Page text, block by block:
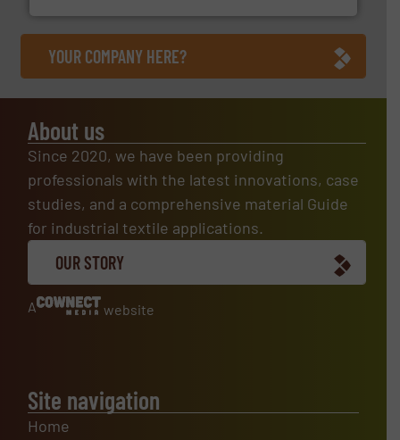
YOUR COMPANY HERE?
About us
Since 2020, we have been providing
professionals with the latest innovations, case
studies, and a comprehensive material Guide
for industrial textile applications.
OUR STORY
A website
Site navigation
Home